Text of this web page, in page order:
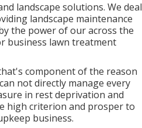
landscape solutions. We deal
landscape maintenance
the power of our across the
business lawn treatment
component of the reason
not directly manage every
in rest deprivation and
high criterion and prosper to
business.